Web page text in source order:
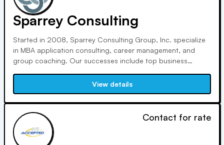
Sparrey Consulting
Started in 2008, Sparrey Consulting Group, Inc. specialize
in MBA application consulting, career management, and
group coaching. Our successes include top business
advancements. With a competent staff, we offer creative
strategies for high achievers.
View details
Contact for rate